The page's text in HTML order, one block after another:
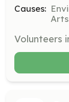
Causes: